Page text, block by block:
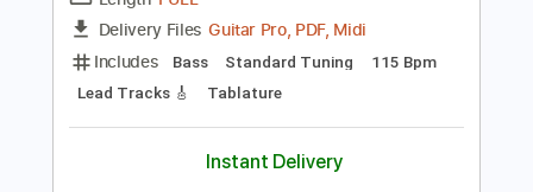
Preview PDF Sample
The Animals
Transcribed by: HolyThunder